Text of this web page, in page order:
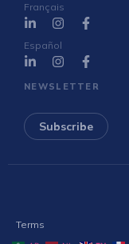
Français
Español
NEWSLETTER
Subscribe
Terms